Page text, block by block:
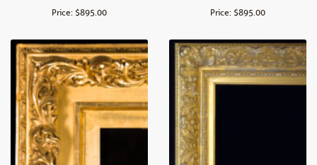
Price: $895.00 Price: $895.00